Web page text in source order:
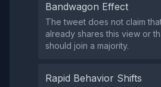
Bandwagon Effect
The tweet does not claim
already shares this view or
should join a majority.
Rapid Behavior Shifts